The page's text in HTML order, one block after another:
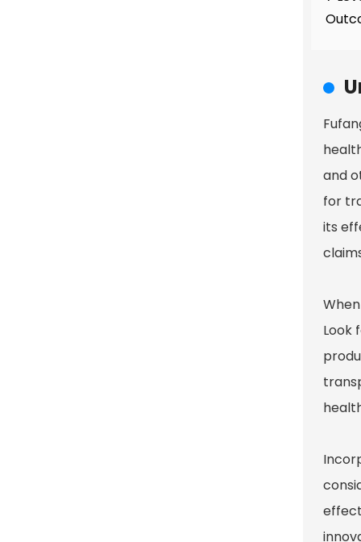
and
for
its
Look